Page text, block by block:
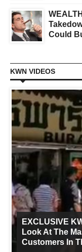
Could
KWN VIDEOS
EXCLUSIVE
Look At The
Customers In